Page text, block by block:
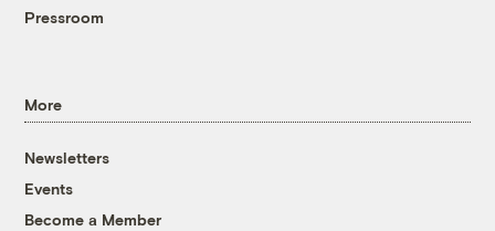
Pressroom
More
Newsletters
Events
Become a Member